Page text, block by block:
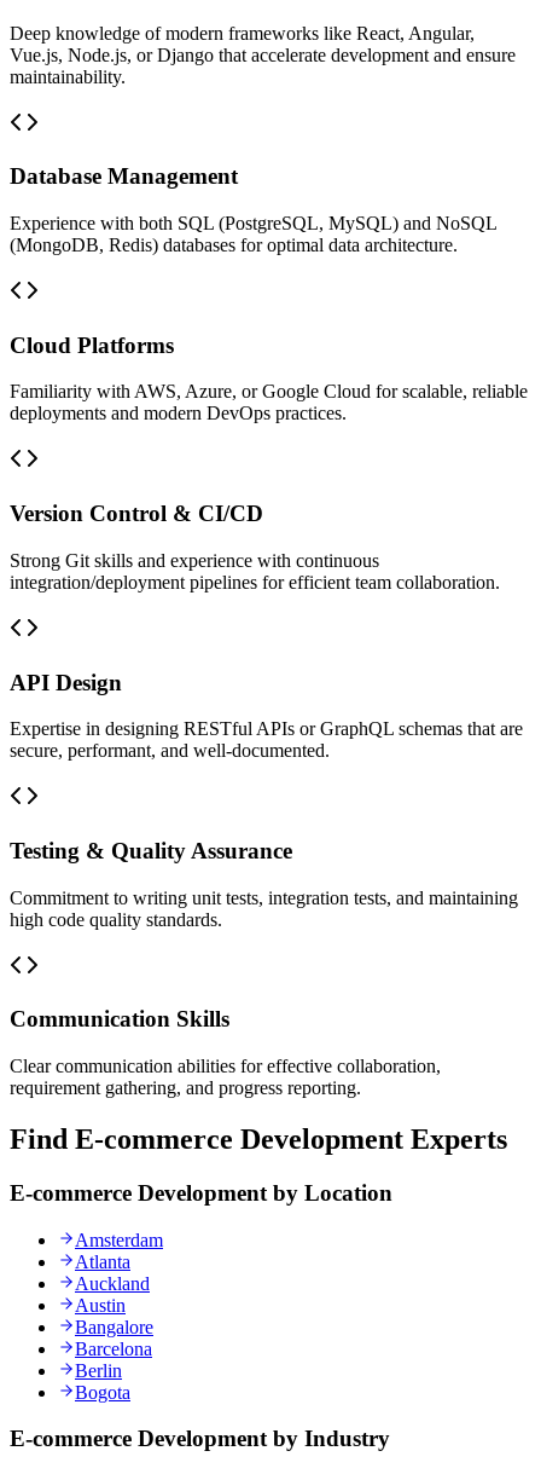
Deep knowledge of modern frameworks like React, Angular,
Vue.js, Node.js, or Django that accelerate development and ensure
maintainability.
Database Management
Experience with both SQL (PostgreSQL, MySQL) and NoSQL
(MongoDB, Redis) databases for optimal data architecture.
Cloud Platforms
Familiarity with AWS, Azure, or Google Cloud for scalable, reliable
deployments and modern DevOps practices.
Version Control & CI/CD
Strong Git skills and experience with continuous
integration/deployment pipelines for efficient team collaboration.
API Design
Expertise in designing RESTful APIs or GraphQL schemas that are
secure, performant, and well-documented.
Testing & Quality Assurance
Commitment to writing unit tests, integration tests, and maintaining
high code quality standards.
Communication Skills
Clear communication abilities for effective collaboration,
requirement gathering, and progress reporting.
Find E-commerce Development Experts
E-commerce Development by Location
Amsterdam
Atlanta
Auckland
Austin
Bangalore
Barcelona
Berlin
Bogota
E-commerce Development by Industry